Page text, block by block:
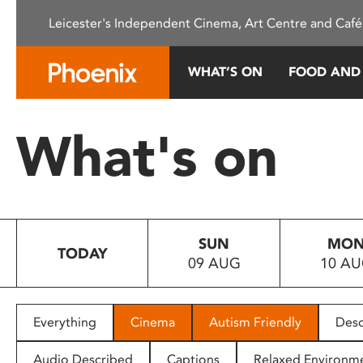
This
system.
Press
to
people
with
Leicester's Independent Cinema, Art Centre and
WHAT’S ON FOOD
What's on
TODAY
SUN
09 AUG
10
Everything Cinema Autism Friendly
Audio Described Captions Relaxed